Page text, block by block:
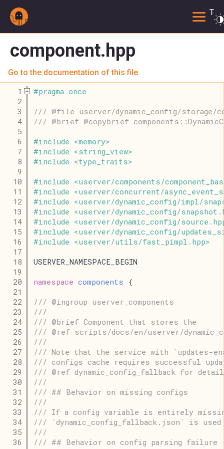
component.hpp
Go to the documentation of this file.
    1
#pragma once
    2
    3
/// @file userver/dynamic_config/storage/
    4
/// @brief @copybrief
    5
    6
#include <memory>
    7
#include < string_view>
    8
#include <type_traits>
    9
   10
#include <userver/components/
   11
#include <userver/concurrent/
   12
#include <userver/dynamic_config/impl/
   13
#include <userver/dynamic_config/snapshot .
   14
#include <userver/dynamic_config/source .
   15
#include <userver/dynamic_config/
   16
#include <userver/utils/fast_pimpl . hpp>
   17
   18
USERVER_NAMESPACE_BEGIN
   19
   20
namespace components {
   21
   22
/// @ingroup userver_components
   23
///
   24
/// @brief Component that stores the
   25
/// @ref scripts/docs/en/userver/
   26
///
   27
/// Note that the service with `updates-
   28
/// configs cache requires successful
   29
/// @ref dynamic_config_fallback for
   30
///
   31
/// ## Behavior on missing configs
   32
///
   33
/// If a config variable is entirely
   34
/// `dynamic_config_fallback.json` is
   35
///
   36
/// ## Behavior on config parsing failure